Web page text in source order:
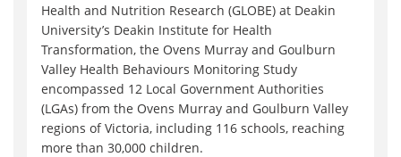
Health and Nutrition Research (GLOBE) at Deakin
University’s Deakin Institute for Health
Transformation, the Ovens Murray and Goulburn
Valley Health Behaviours Monitoring Study
encompassed 12 Local Government Authorities
(LGAs) from the Ovens Murray and Goulburn Valley
regions of Victoria, including 116 schools, reaching
more than 30,000 children.